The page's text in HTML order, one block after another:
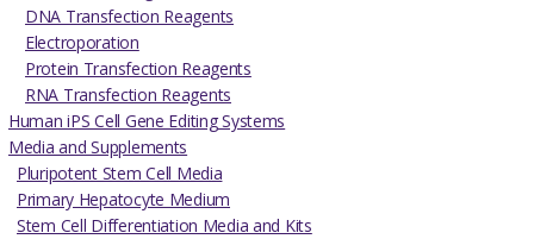
DNA Transfection Reagents
Electroporation
Protein Transfection Reagents
RNA Transfection Reagents
Human iPS Cell Gene Editing Systems
Media and Supplements
Pluripotent Stem Cell Media
Primary Hepatocyte Medium
Stem Cell Differentiation Media and Kits